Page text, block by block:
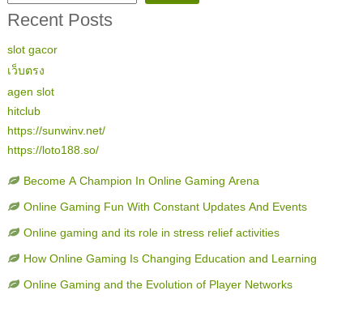
Recent Posts
slot gacor
เว็บตรง
agen slot
hitclub
https://sunwinv.net/
https://loto188.so/
Become A Champion In Online Gaming Arena
Online Gaming Fun With Constant Updates And Events
Online gaming and its role in stress relief activities
How Online Gaming Is Changing Education and Learning
Online Gaming and the Evolution of Player Networks